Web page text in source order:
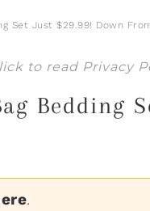
Set Just $29.99! Down
to read Privacy
Bedding
.